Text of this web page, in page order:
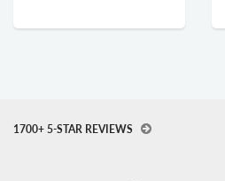
1700+ 5-STAR REVIEWS